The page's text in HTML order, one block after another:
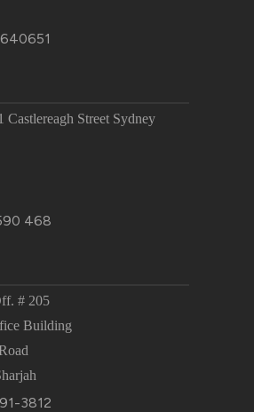
Castlereagh Street Sydney
468
# 205
Building
3812